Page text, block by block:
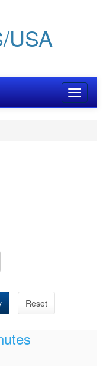
USA
Toggle
Reset